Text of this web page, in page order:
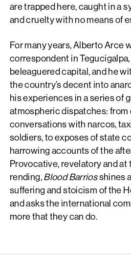
are trapped here, caught in a
and cruelty with no means of
For many years, Alberto Arce
correspondent in Tegucigalpa,
beleaguered capital, and he
the country’s decent into
his experiences in a series of
atmospheric dispatches: from
conversations with narcos,
soldiers, to exposes of state
harrowing accounts of the
Provocative, revelatory and at
rending,Blood Barriosshines
suffering and stoicism of the
and asks the international
more that they can do.